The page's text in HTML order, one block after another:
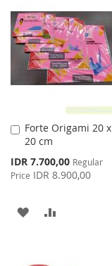
WISH
LIST
COMPARE
Forte Origami 20 x
20 cm
Special
Price
IDR 7.700,00 Regular
Price IDR 8.900,00
Add
to
ADD